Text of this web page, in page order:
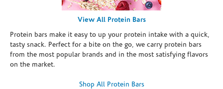
View All Protein Bars
Protein bars make it easy to up your protein intake with a quick,
tasty snack. Perfect for a bite on the go, we carry protein bars
from the most popular brands and in the most satisfying flavors
on the market.
Shop All Protein Bars